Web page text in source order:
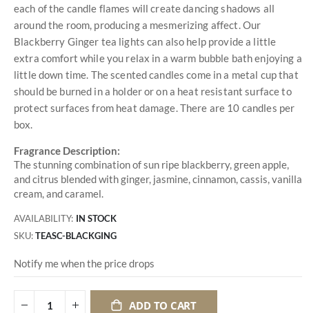
each of the candle flames will create dancing shadows all
around the room, producing a mesmerizing affect. Our
Blackberry Ginger tea lights can also help provide a little
extra comfort while you relax in a warm bubble bath enjoying a
little down time. The scented candles come in a metal cup that
should be burned in a holder or on a heat resistant surface to
protect surfaces from heat damage. There are 10 candles per
box.
Fragrance Description:
The stunning combination of sun ripe blackberry, green apple,
and citrus blended with ginger, jasmine, cinnamon, cassis, vanilla
cream, and caramel.
AVAILABILITY: IN STOCK
SKU TEASC-BLACKGING
Notify me when the price drops
ADD TO CART